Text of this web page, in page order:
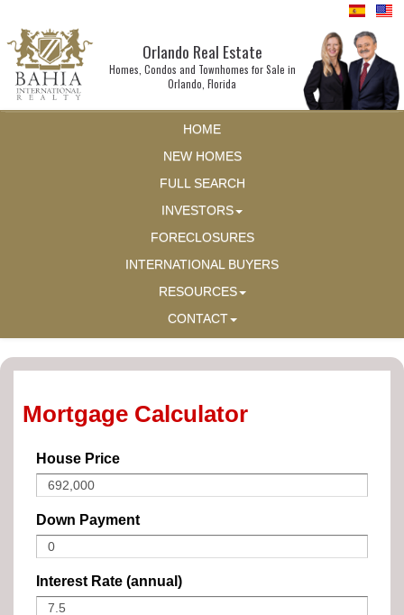
Orlando Real Estate
Homes, Condos and Townhomes for Sale in
Orlando, Florida
HOME
NEW HOMES
FULL SEARCH
INVESTORS
FORECLOSURES
INTERNATIONAL BUYERS
RESOURCES
CONTACT
Mortgage Calculator
House Price
Down Payment
Interest Rate (annual)